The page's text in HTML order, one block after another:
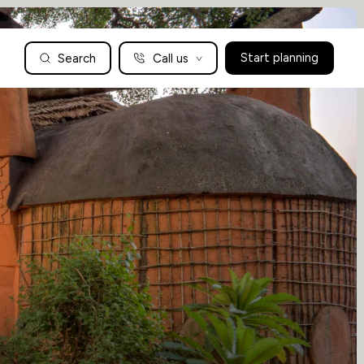
Search Call us Start planning
UK: 01604 628979 US: +1-888-766-9450
Articles
Family Holidays Tailored to You
We are a boutique family travel specialist. For over 30 years
we have been crafting the finest tailor-made family holidays
to the world’s wild places. Your time is precious and with a
world to see, we understand the importance of getting it
absolutely rig
Enquire now